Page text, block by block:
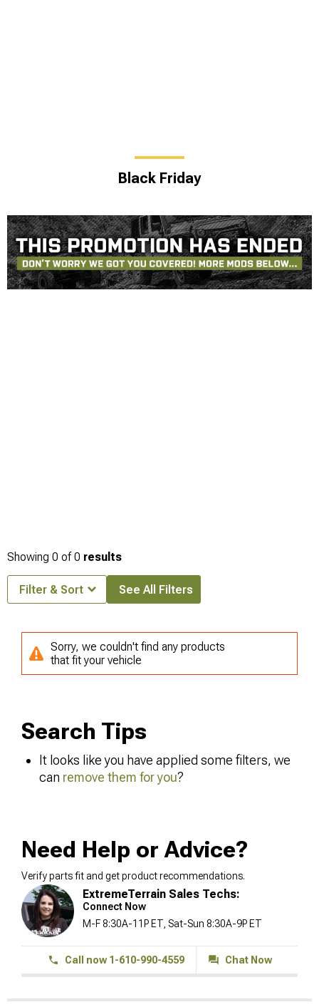
Black Friday
Showing 0 of0 results
Filter & Sort See All Filters
Sorry, we couldn't find any products
that fit your vehicle
Search Tips
It looks like you have applied some filters, we
can remove them for you?
Need Help or Advice?
Verify parts fit and get product recommendations.
ExtremeTerrain Sales Techs:
Connect Now
M-F 8:30A-11P ET, Sat-Sun 8:30A-9P ET
Call now 1-610-990-4559 Chat Now